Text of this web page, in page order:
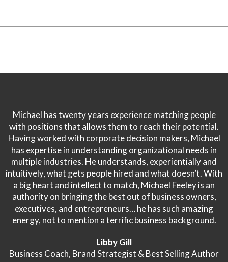
Michael has twenty years experience matching people
with positions that allows them to reach their potential.
Having worked with corporate decision makers, Michael
has expertise in understanding organizational needs in
multiple industries. He understands, experientially and
intuitively, what gets people hired and what doesn’t. With
a big heart and intellect to match, Michael Feeley is an
authority on bringing the best out of business owners,
executives, and entrepreneurs… he has such amazing
energy, not to mention a terrific business background.
Libby Gill
Business Coach, Brand Strategist & Best Selling Author